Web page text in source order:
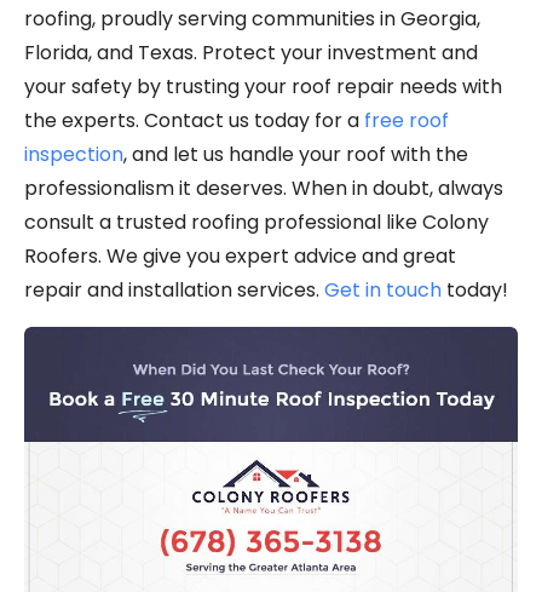
roofing, proudly serving communities in Georgia,
Florida, and Texas. Protect your investment and
your safety by trusting your roof repair needs with
the experts. Contact us today for a free roof
inspection, and let us handle your roof with the
professionalism it deserves. When in doubt, always
consult a trusted roofing professional like Colony
Roofers. We give you expert advice and great
repair and installation services. Get in touch today!